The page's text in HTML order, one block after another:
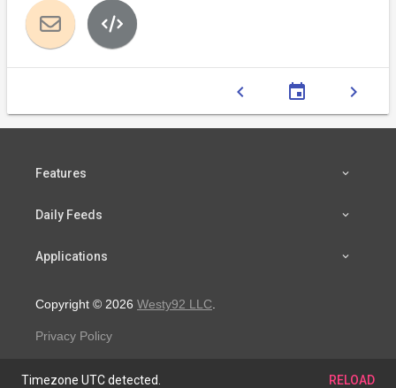
chevron_left event chevron_right
Features
Daily Feeds
Applications
Copyright © 2026 Westy92 LLC
Privacy Policy